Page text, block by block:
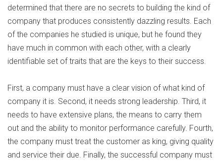
determined that there are no secrets to building the kind of
company that produces consistently dazzling results. Each
of the companies he studied is unique, but he found they
have much in common with each other, with a clearly
identifiable set of traits that are the keys to their success.
First, a company must have a clear vision of what kind of
company it is. Second, it needs strong leadership. Third, it
needs to have extensive plans, the means to carry them
out and the ability to monitor performance carefully. Fourth,
the company must treat the customer as king, giving quality
and service their due. Finally, the successful company must